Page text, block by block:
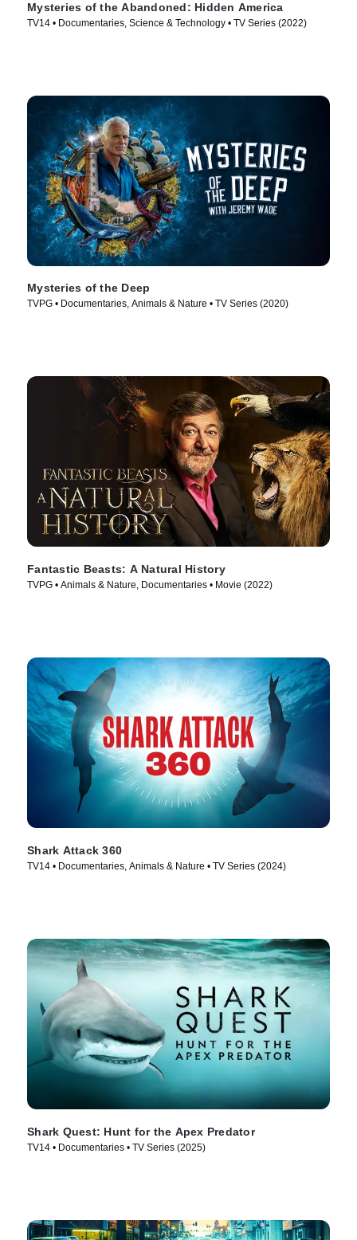
Mysteries of the Abandoned: Hidden America
TV14 • Documentaries, Science & Technology • TV Series (2022)
Mysteries of the Deep
TVPG • Documentaries, Animals & Nature • TV Series (2020)
Fantastic Beasts: A Natural History
TVPG • Animals & Nature, Documentaries • Movie (2022)
Shark Attack 360
TV14 • Documentaries, Animals & Nature • TV Series (2024)
Shark Quest: Hunt for the Apex Predator
TV14 • Documentaries • TV Series (2025)